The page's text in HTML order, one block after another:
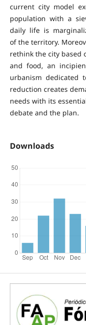
current city model
population with a
daily life is
of the territory.
rethink the city based
and food, an
urbanism dedicated
reduction creates
needs with its
debate and the plan.
Downloads